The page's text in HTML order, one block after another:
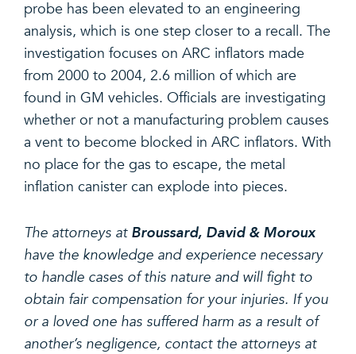
probe has been elevated to an engineering
analysis, which is one step closer to a recall. The
investigation focuses on ARC inflators made
from 2000 to 2004, 2.6 million of which are
found in GM vehicles. Officials are investigating
whether or not a manufacturing problem causes
a vent to become blocked in ARC inflators. With
no place for the gas to escape, the metal
inflation canister can explode into pieces.
The attorneys at Broussard, David & Moroux
have the knowledge and experience necessary
to handle cases of this nature and will fight to
obtain fair compensation for your injuries. If you
or a loved one has suffered harm as a result of
another’s negligence, contact the attorneys at